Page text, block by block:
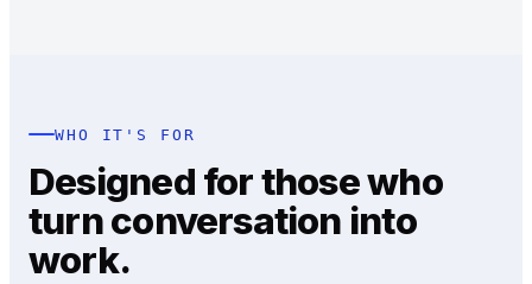
WHO IT'S FOR
Designed for those who
turn conversation into
work.